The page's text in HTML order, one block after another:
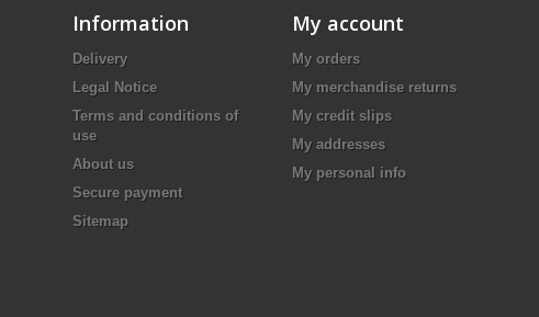
Information
Delivery
Legal Notice
Terms and conditions of
use
About us
Secure payment
Sitemap
My account
My orders
My merchandise returns
My credit slips
My addresses
My personal info